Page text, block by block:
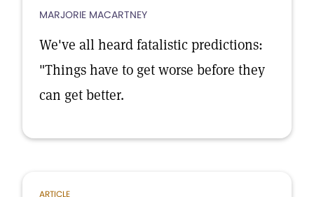
MARJORIE MACARTNEY
We've all heard fatalistic predictions:
"Things have to get worse before they
can get better.
ARTICLE